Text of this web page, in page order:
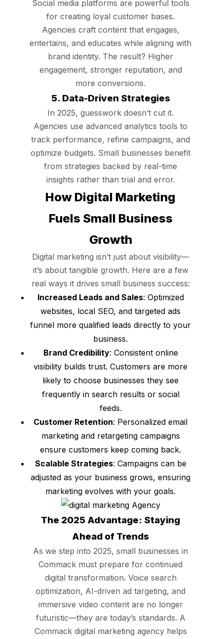
Social media platforms are powerful tools
for creating loyal customer bases.
Agencies craft content that engages,
entertains, and educates while aligning with
brand identity. The result? Higher
engagement, stronger reputation, and
more conversions.
5. Data-Driven Strategies
In 2025, guesswork doesn’t cut it.
Agencies use advanced analytics tools to
track performance, refine campaigns, and
optimize budgets. Small businesses benefit
from strategies backed by real-time
insights rather than trial and error.
How Digital Marketing
Fuels Small Business
Growth
Digital marketing isn’t just about visibility—
it’s about tangible growth. Here are a few
real ways it drives small business success:
Increased Leads and Sales: Optimized
websites, local SEO, and targeted ads
funnel more qualified leads directly to your
business.
Brand Credibility: Consistent online
visibility builds trust. Customers are more
likely to choose businesses they see
frequently in search results or social
feeds.
Customer Retention: Personalized email
marketing and retargeting campaigns
ensure customers keep coming back.
Scalable Strategies: Campaigns can be
adjusted as your business grows, ensuring
marketing evolves with your goals.
The 2025 Advantage: Staying
Ahead of Trends
As we step into 2025, small businesses in
Commack must prepare for continued
digital transformation. Voice search
optimization, AI-driven ad targeting, and
immersive video content are no longer
futuristic—they are today’s standards. A
Commack digital marketing agency helps